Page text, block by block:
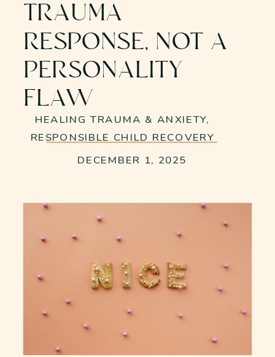
TRAUMA
RESPONSE, NOT A
PERSONALITY
FLAW
HEALING TRAUMA & ANXIETY,
RESPONSIBLE CHILD RECOVERY
DECEMBER 1, 2025